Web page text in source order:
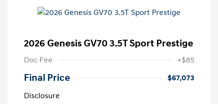
2026 Genesis GV70 3.5T Sport Prestige
Doc Fee +$85
Final Price
$67,073
Disclosure